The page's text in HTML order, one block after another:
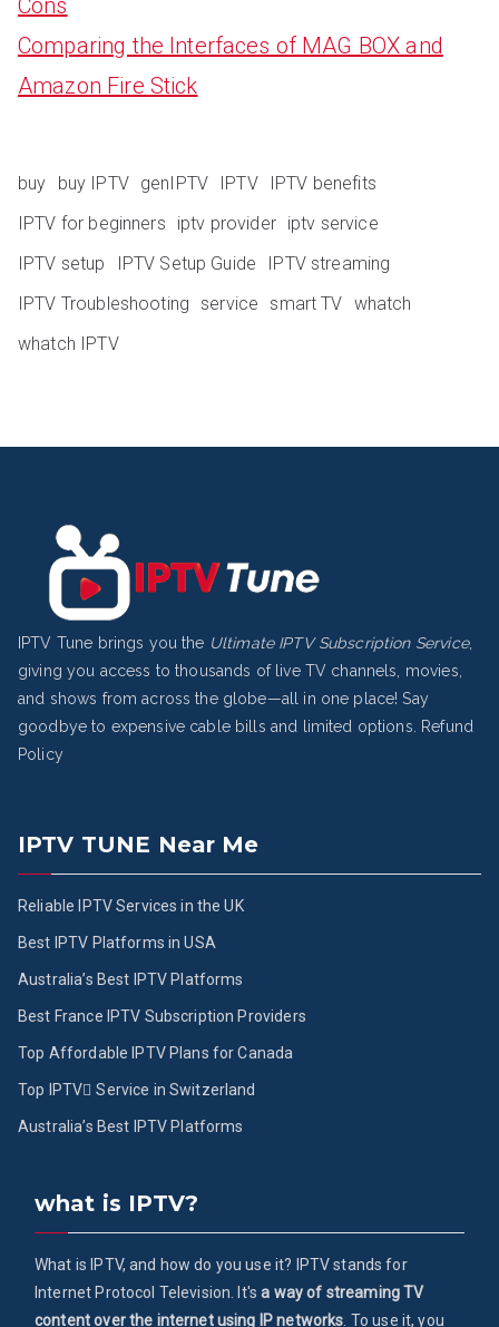
Cons
Comparing the Interfaces of MAG BOX and
Amazon Fire Stick
buy buy IPTV genIPTV IPTV
IPTV benefits
IPTV for beginners
iptv provider iptv service
IPTV setup
IPTV Setup Guide
IPTV streaming
IPTV Troubleshooting service smart TV whatch
whatch IPTV
IPTV Tune brings you the Ultimate IPTV Subscription Service,
giving you access to thousands of live TV channels, movies,
and shows from across the globe—all in one place! Say
goodbye to expensive cable bills and limited options.
Refund
Policy
IPTV TUNE Near Me
Reliable IPTV Services in the UK
Best IPTV Platforms in USA
Australia’s Best IPTV Platforms
Best France IPTV Subscription Providers
Top Affordable IPTV Plans for Canada
Top IPTV ُService in Switzerland
Australia’s Best IPTV Platforms
what is IPTV?
What is IPTV, and how do you use it? IPTV stands for
Internet Protocol Television. It'sa way of streaming TV
content over the internet using IP networks . To use it, you